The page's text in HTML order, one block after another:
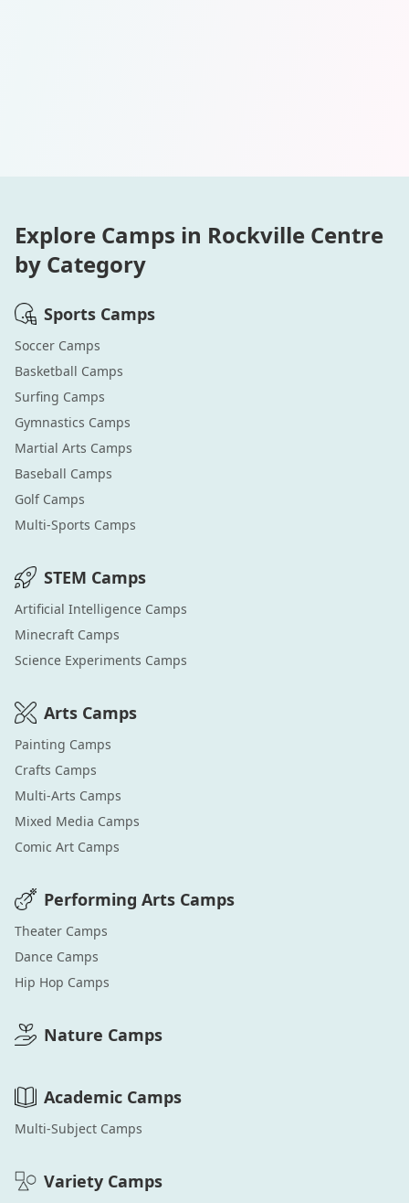
Explore Camps in Rockville Centre
by Category
Sports Camps
Soccer Camps
Basketball Camps
Surfing Camps
Gymnastics Camps
Martial Arts Camps
Baseball Camps
GolfCamps
Multi-Sports Camps
STEM Camps
Artificial Intelligence Camps
Minecraft Camps
Science Experiments Camps
Arts Camps
Painting Camps
Crafts Camps
Multi-Arts Camps
Mixed Media Camps
Comic Art Camps
Performing Arts Camps
Theater Camps
Dance Camps
Hip Hop Camps
Nature Camps
Academic Camps
Multi-Subject Camps
Variety Camps